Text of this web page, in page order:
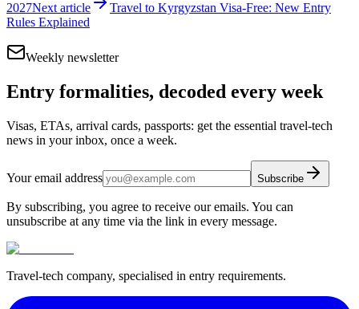
2027Next article
Travel to Kyrgyzstan Visa-Free: New Entry
Rules Explained
Weekly newsletter
Entry formalities, decoded every week
Visas, ETAs, arrival cards, passports: get the essential travel-tech
news in your inbox, once a week.
Your email address Subscribe
By subscribing, you agree to receive our emails. You can
unsubscribe at any time via the link in every message.
Travel-tech company, specialised in entry requirements.